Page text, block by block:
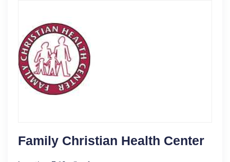
Family Christian Health Center